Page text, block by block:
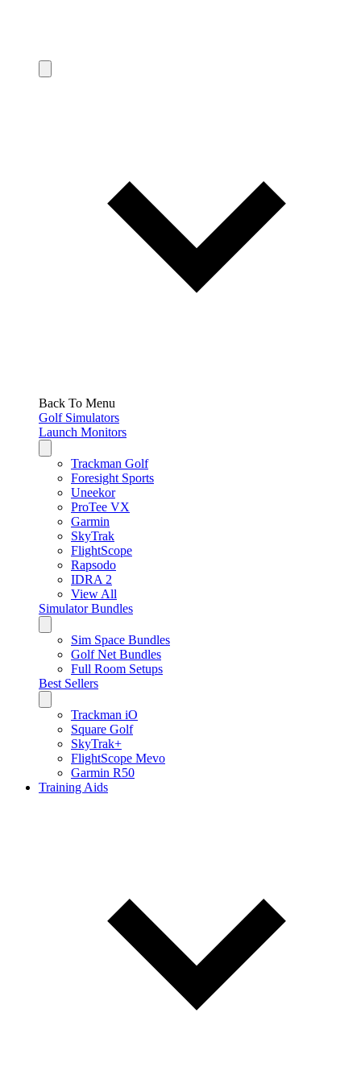
Back To Menu
Golf Simulators
Launch Monitors
Trackman Golf
Foresight Sports
Uneekor
ProTee VX
Garmin
SkyTrak
FlightScope
Rapsodo
IDRA 2
View All
Simulator Bundles
Sim Space Bundles
Golf Net Bundles
Full Room Setups
Best Sellers
Trackman iO
Square Golf
SkyTrak+
FlightScope Mevo
Garmin R50
Training Aids